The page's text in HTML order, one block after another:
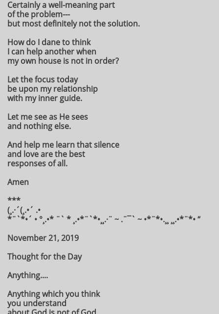
Certainly a well-meaning part
of the problem---
but most definitely not the solution.
How do I dane to think
I can help another when
my own house is not in order?
Let the focus today
be upon my relationship
with my inner guide.
Let me see as He sees
and nothing else.
And help me learn that silence
and love are the best
responses of all.
Amen
***
(¸.·´(¸.•´ .•
*¨`*•´ • °¸.•* ¨` * ¸.•*¨`*•¸¸.·¨ ~ .¨¯` ~ •*¨*•.¸¸ ¸¸.•*¨*• “
November 21, 2019
Thought for the Day
Anything....
Anything which you think
you understand